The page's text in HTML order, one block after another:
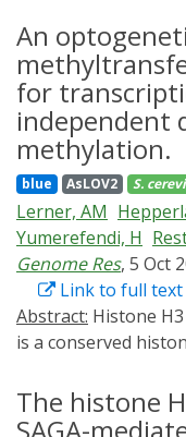
An
for
independent
methylation.
blue AsLOV2 S.
Lerner, AM
Yumerefendi, H
Genome Res, 5 Oct
Link to full text
Abstract:
is a conserved
H3K36 methylation
wide dynamics of
The histone